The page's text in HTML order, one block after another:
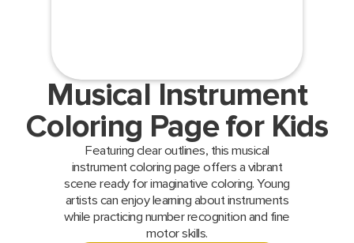
Musical Instrument
Coloring Page for Kids
Featuring clear outlines, this musical
instrument coloring page offers a vibrant
scene ready for imaginative coloring. Young
artists can enjoy learning about instruments
while practicing number recognition and fine
motor skills.